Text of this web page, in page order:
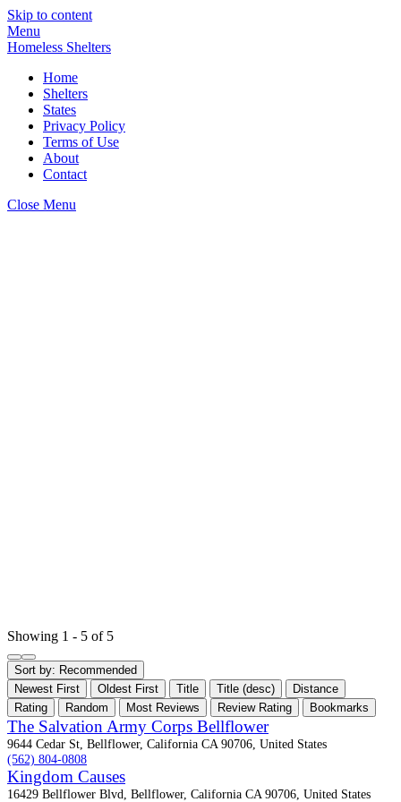
Skip to content
Menu
Homeless Shelters
Home
Shelters
States
Privacy Policy
Terms of Use
About
Contact
Close Menu
Showing 1 - 5 of 5
Sort by: Recommended
Newest First
Oldest First Title Title (desc)
Distance
Rating
Random Most Reviews Review Rating Bookmarks
The Salvation Army Corps Bellflower
9644 Cedar St, Bellflower, California CA 90706, United States
(562) 804-0808
Kingdom Causes
16429 Bellflower Blvd, Bellflower, California CA 90706, United States